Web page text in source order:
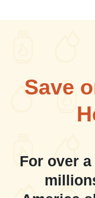
Save
For over